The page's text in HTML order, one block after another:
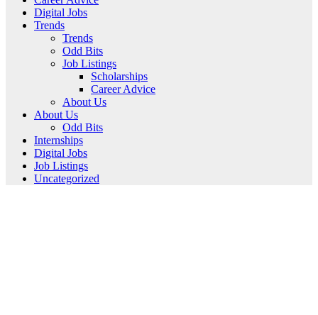
Digital Jobs
Trends
Trends
Odd Bits
Job Listings
Scholarships
Career Advice
About Us
About Us
Odd Bits
Internships
Digital Jobs
Job Listings
Uncategorized